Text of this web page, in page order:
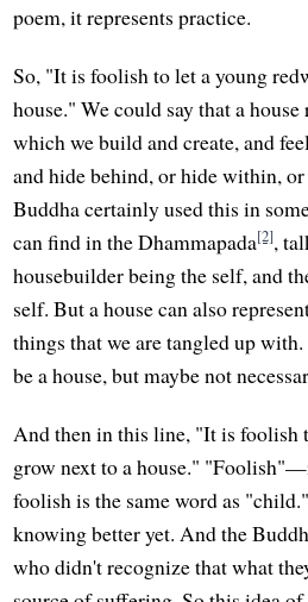
poem, it represents practice.
So, "It is foolish to let a young
house." We could say that a
which we build and create, and
and hide behind, or hide within,
Buddha certainly used this in
can find in the Dhammapada[2],
housebuilder being the self, and
self. But a house can also
things that we are tangled up
be a house, but maybe not
And then in this line, "It is foolish
grow next to a house."
foolish is the same word as
knowing better yet. And the
who didn't recognize that what